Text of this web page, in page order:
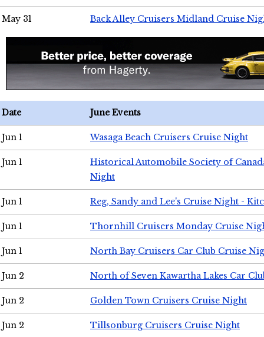
May 31 Back Alley Cruisers Midland Cruise
Date June Events
Jun 1 Wasaga Beach Cruisers Cruise Night
Jun 1
Historical Automobile Society of
Night
Jun 1 Reg, Sandy and Lee's Cruise Night -
Jun 1 Thornhill Cruisers Monday Cruise
Jun 1 North Bay Cruisers Car Club Cruise
Jun 2 North of Seven Kawartha Lakes Car
Jun 2 Golden Town Cruisers Cruise Night
Jun 2 Tillsonburg Cruisers Cruise Night